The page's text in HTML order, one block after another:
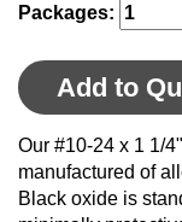
Packages:
Add to
Our #10-24 x 1 1/
manufactured of
Black oxide is